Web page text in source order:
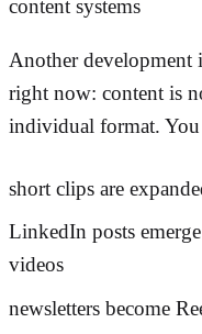
content systems
Another development
right now: content is
individual format. You
short clips are
LinkedIn posts
videos
newsletters become